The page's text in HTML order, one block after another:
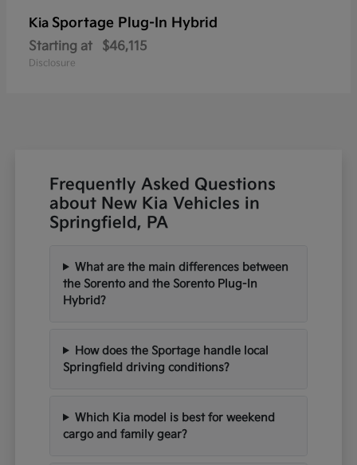
Kia Sportage Plug-In Hybrid
Starting at $46,115
Disclosure
Frequently Asked Questions
about New Kia Vehicles in
Springfield, PA
What are the main differences between
the Sorento and the Sorento Plug-In
Hybrid?
How does the Sportage handle local
Springfield driving conditions?
Which Kia model is best for weekend
cargo and family gear?